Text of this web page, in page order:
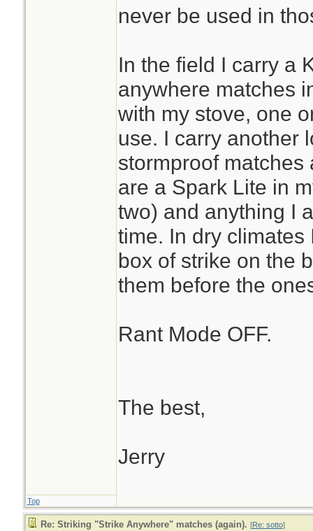
never be used in
In the field I carry a
anywhere matches
with my stove, one
use. I carry another
stormproof matches
are a Spark Lite in
two) and anything I
time. In dry
box of strike on the
them before the
Rant Mode OFF.
The best,
Jerry
Top
Re: Striking "Strike Anywhere" matches (again). [Re: sotto]